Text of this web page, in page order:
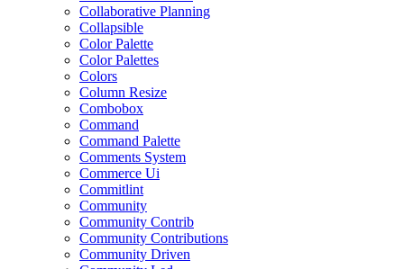
Collaborative Planning
Collapsible
Color Palette
Color Palettes
Colors
Column Resize
Combobox
Command
Command Palette
Comments System
Commerce Ui
Commitlint
Community
Community Contrib
Community Contributions
Community Driven